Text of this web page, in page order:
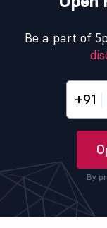
Be a part of
+91
By